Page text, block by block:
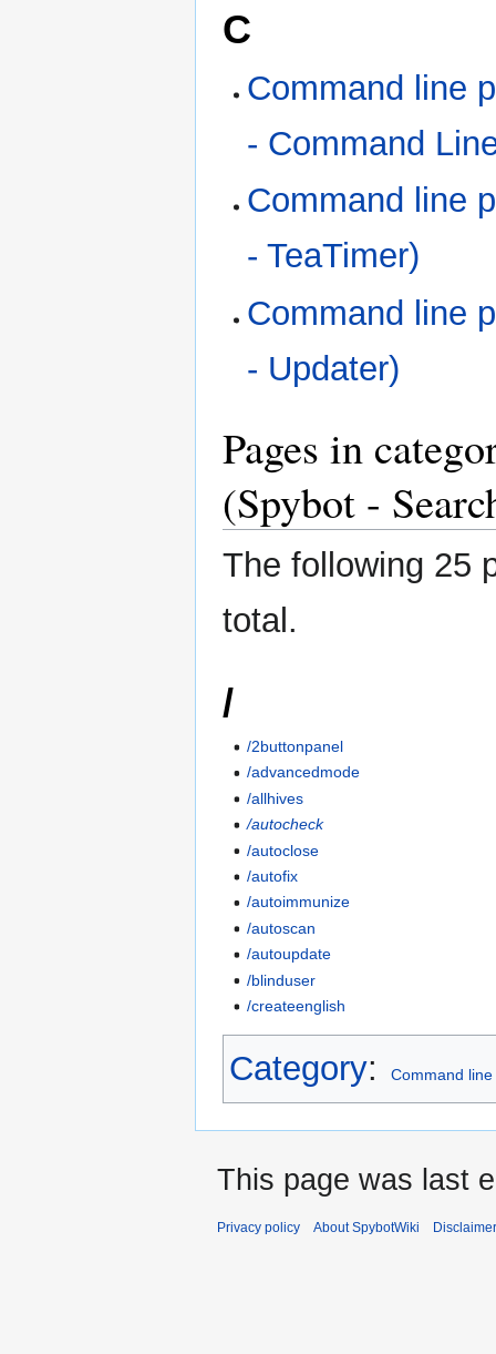
C
Command line
- Command
Command line
- TeaTimer)
Command line
- Updater)
Pages in
(Spybot -
The following 25
total.
/
/2buttonpanel
/advancedmode
/allhives
/autocheck
/autoclose
/autofix
/autoimmunize
/autoscan
/autoupdate
/blinduser
/createenglish
Category: Command
This page was last
Privacy policy About SpybotWiki